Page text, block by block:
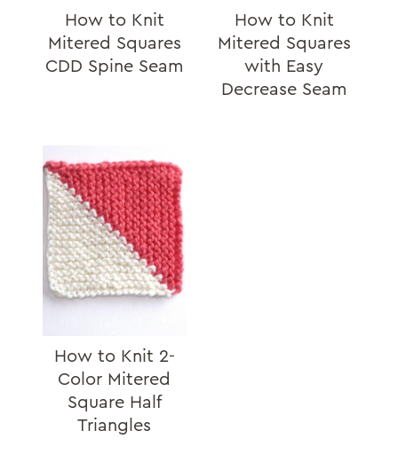
How to Knit
Mitered Squares
CDD Spine Seam
How to Knit
Mitered Squares
with Easy
Decrease Seam
How to Knit 2-
Color Mitered
Square Half
Triangles